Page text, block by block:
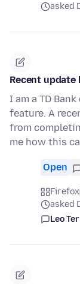
asked
Recent update
I am a TD
feature. A
from
me how this
Open
Firefox
asked
Leo